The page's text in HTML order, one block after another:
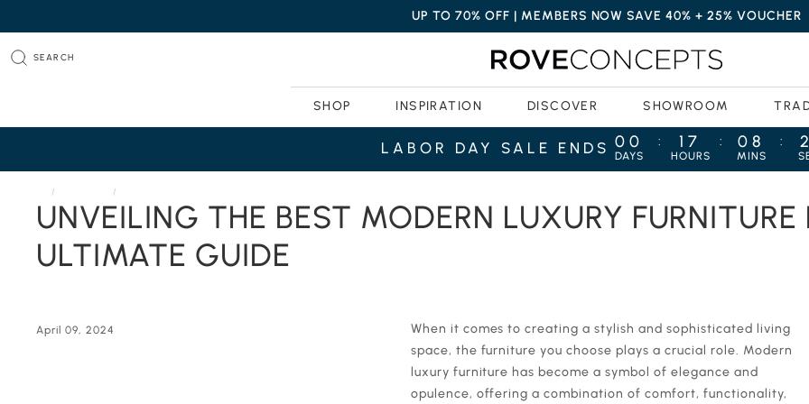
UP TO 70% OFF | MEMBERS NOW SAVE 40% + 25% VOUCHER
SHOP INSPIRATION DISCOVER SHOWROOM
SEARCH
UNVEILING THE BEST MODERN LUXURY FURNITURE
ULTIMATE GUIDE
April 09, 2024
‍When it comes to creating a stylish and sophisticated living
space, the furniture you choose plays a crucial role. Modern
luxury furniture has become a symbol of elegance and
opulence, offering a combination of comfort, functionality,
LABOR DAY SALE ENDS 00
DAYS
: 17
HOURS
: 08
MINS
: